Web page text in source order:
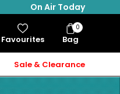
On Air Today
Favourites Bag
Bag
Items
0
Sale & Clearance